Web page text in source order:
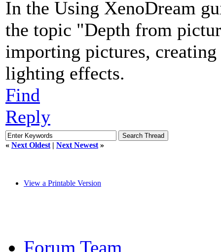
In the Using XenoDream
the topic "Depth from
importing pictures, creating
lighting effects.
Find
Reply
« Next Oldest | Next Newest »
View a Printable Version
Forum Team